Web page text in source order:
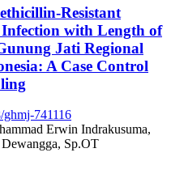
Resistant
Infection with Length of
Jati Regional
A Case Control
741116
Erwin Indrakusuma,
Sp.OT